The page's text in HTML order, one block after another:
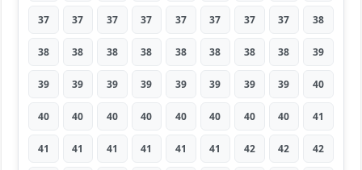
37 37 37 37 37 37 37 37 38
38 38 38 38 38 38 38 38 39
39 39 39 39 39 39 39 39 40
40 40 40 40 40 40 40 40 41
41 41 41 41 41 41 42 42 42